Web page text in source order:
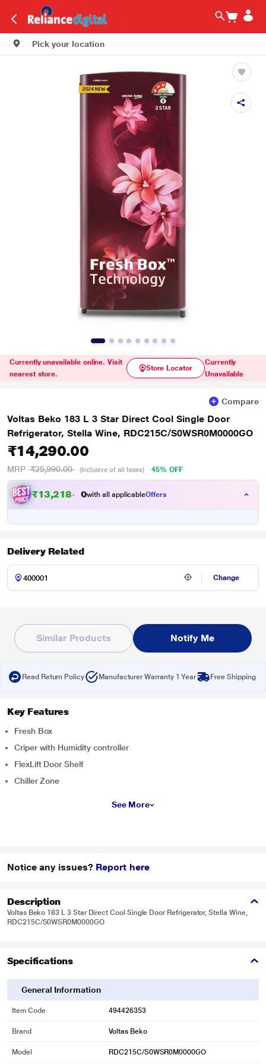
Pick your location
Currently unavailable online. Visit
nearest store.
Store Locator
Currently
Unavailable
Compare
Voltas Beko 183 L 3 Star Direct Cool Single Door
Refrigerator, Stella Wine, RDC215C/S0WSR0M0000GO
₹14,290.00
MRP ₹25,990.00 (Inclusive of all taxes) 45% OFF
₹13,218.0 with all applicableOffers
Delivery Related
Change
Similar Products Notify Me
Read Return Policy Manufacturer Warranty 1 Year Free Shipping
Key Features
Fresh Box
Criper with Humidity controller
FlexLift Door Shelf
Chiller Zone
See More
Notice any issues? Report here
Description
Voltas Beko 183 L 3 Star Direct Cool Single Door Refrigerator, Stella Wine,
RDC215C/S0WSR0M0000GO
Specifications
General Information
Item Code 494426353
Brand Voltas Beko
Model RDC215C/S0WSR0M0000GO